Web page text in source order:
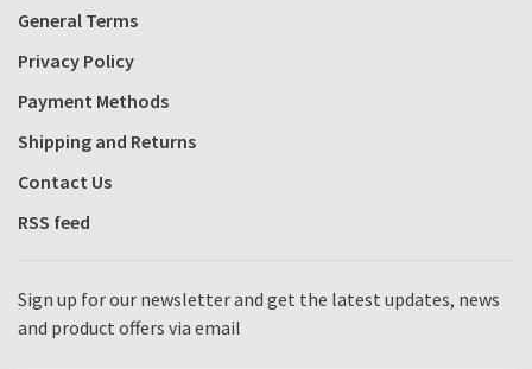
General Terms
Privacy Policy
Payment Methods
Shipping and Returns
Contact Us
RSS feed
Sign up for our newsletter and get the latest updates, news
and product offers via email